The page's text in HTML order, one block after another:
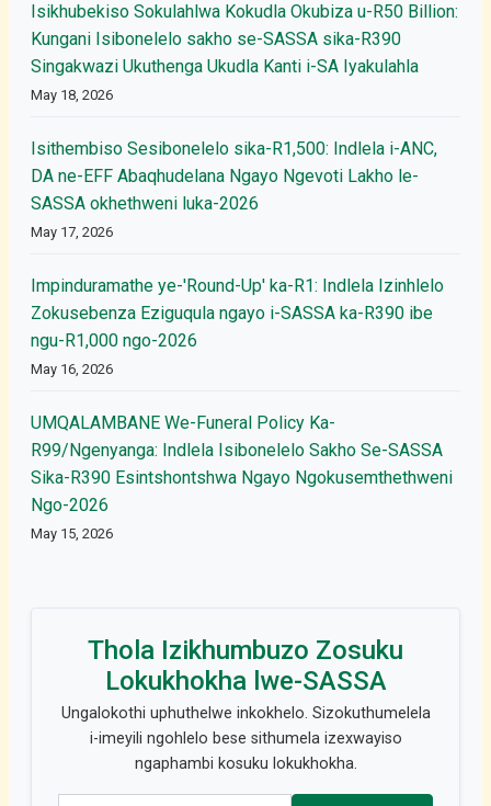
Isikhubekiso Sokulahlwa Kokudla Okubiza u-R50 Billion:
Kungani Isibonelelo sakho se-SASSA sika-R390
Singakwazi Ukuthenga Ukudla Kanti i-SA Iyakulahla
May 18, 2026
Isithembiso Sesibonelelo sika-R1,500: Indlela i-ANC,
DA ne-EFF Abaqhudelana Ngayo Ngevoti Lakho le-
SASSA okhethweni luka-2026
May 17, 2026
Impinduramathe ye-'Round-Up' ka-R1: Indlela Izinhlelo
Zokusebenza Eziguqula ngayo i-SASSA ka-R390 ibe
ngu-R1,000 ngo-2026
May 16, 2026
UMQALAMBANE We-Funeral Policy Ka-
R99/Ngenyanga: Indlela Isibonelelo Sakho Se-SASSA
Sika-R390 Esintshontshwa Ngayo Ngokusemthethweni
Ngo-2026
May 15, 2026
Thola Izikhumbuzo Zosuku
Lokukhokha lwe-SASSA
Ungalokothi uphuthelwe inkokhelo. Sizokuthumelela
i-imeyili ngohlelo bese sithumela izexwayiso
ngaphambi kosuku lokukhokha.